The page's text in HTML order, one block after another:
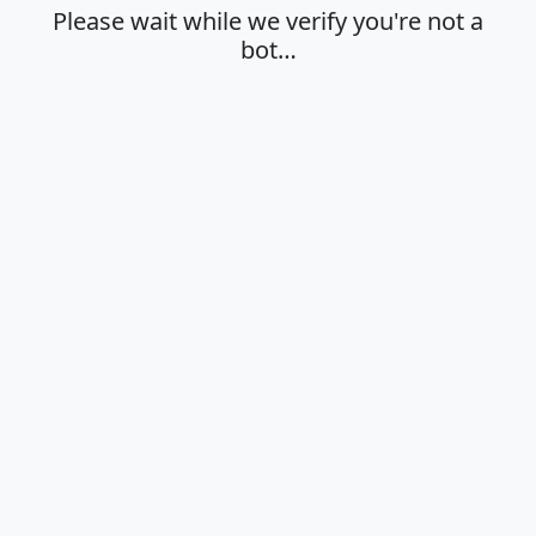
Please wait while we verify you're not a
bot…